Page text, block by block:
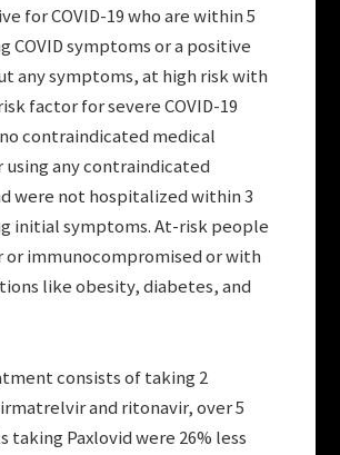
for COVID-19 who are within 5
COVID symptoms or a positive
any symptoms, at high risk with
factor for severe COVID-19
contraindicated medical
using any contraindicated
were not hospitalized within 3
initial symptoms. At-risk people
or immunocompromised or with
like obesity, diabetes, and
consists of taking 2
and ritonavir, over 5
taking Paxlovid were 26% less